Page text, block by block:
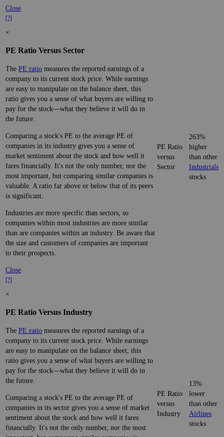
Close
[?]
×
PE Ratio Versus Sector
The PE ratio measures the reported earnings of a
company to its current stock price. While earnings
are easy to manipulate on the balance sheet, this
ratio gives you a sense of what buyers are willing to
pay for the stock—what they believe it will do in
the future.
Comparing a stock's PE to the average PE of
companies in its industry gives you a sense of
market sentiment about the stock and how well it
fares financially. It's not the only number, nor the
most important, but comparing similar companies is
valuable. A ratio far above or below that of its peers
is significant.
Industries are more specific than sectors, so
companies within most industries are more similar
than are companies within an industry. Be aware that
the size and customers of companies are important
to their prospects.
Close
[?]
PE Ratio
versus
Sector
263%
higher
than other
Industrials
stocks
×
PE Ratio Versus Industry
The PE ratio measures the reported earnings of a
company to its current stock price. While earnings
are easy to manipulate on the balance sheet, this
ratio gives you a sense of what buyers are willing to
pay for the stock—what they believe it will do in
the future.
Comparing a stock's PE to the average PE of
companies in its sector gives you a sense of market
sentiment about the stock and how well it fares
financially. It's not the only number, nor the most
PE Ratio
versus
Industry
13%
lower
than other
Airlines
stocks